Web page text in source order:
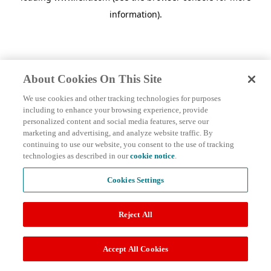
information).
About Cookies On This Site
We use cookies and other tracking technologies for purposes
including to enhance your browsing experience, provide
personalized content and social media features, serve our
marketing and advertising, and analyze website traffic. By
continuing to use our website, you consent to the use of tracking
technologies as described in ourcookie notice.
Cookies Settings
Reject All
Accept All Cookies